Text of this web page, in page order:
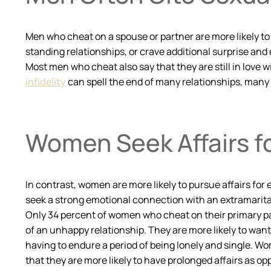
Men who cheat on a spouse or partner are more likely
standing relationships, or crave additional surprise
Most men who cheat also say that they are still in
infidelitycan spell the end of many relationships,
Women Seek Affairs
In contrast, women are more likely to pursue affairs
seek a strong emotional connection with an
Only 34 percent of women who cheat on their primary
of an unhappy relationship. They are more likely to
having to endure a period of being lonely and single.
that they are more likely to have prolonged affairs as